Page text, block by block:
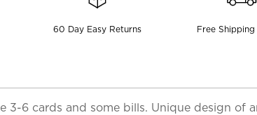
60 Day Easy Returns Free
6 cards and some bills. Unique design of